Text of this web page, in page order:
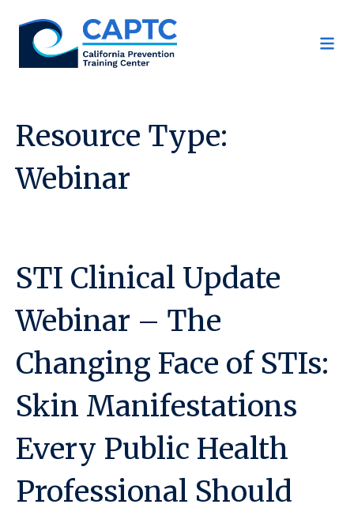
content
Resource Type:
Webinar
STI Clinical Update
Webinar – The
Changing Face of STIs:
Skin Manifestations
Every Public Health
Professional Should